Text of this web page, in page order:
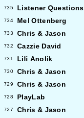
735 Listener Questions
734 Mel Ottenberg
733 Chris & Jason
732 Cazzie David
731 Lili Anolik
730 Chris & Jason
729 Chris & Jason
728 PlayLab
727 Chris & Jason